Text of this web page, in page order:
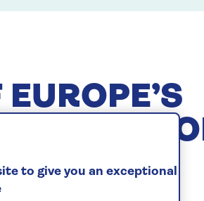
IS BEST
to give you an exceptional